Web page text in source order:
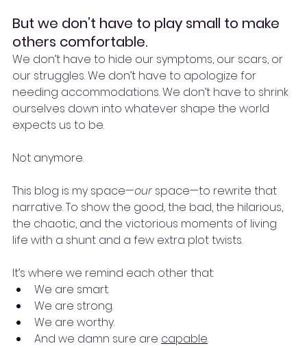
But we don’t have to play small to make
others comfortable.
We don’t have to hide our symptoms, our scars, or
our struggles. We don’t have to apologize for
needing accommodations. We don’t have to shrink
ourselves down into whatever shape the world
expects us to be.
Not anymore.
This blog is my space—our space—to rewrite that
narrative. To show the good, the bad, the hilarious,
the chaotic, and the victorious moments of living
life with a shunt and a few extra plot twists.
It’s where we remind each other that:
We are smart.
We are strong.
We are worthy.
And we damn sure are capable.